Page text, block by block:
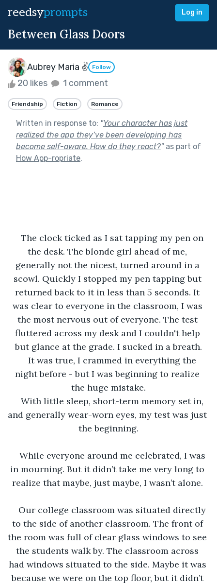
reedsyprompts Log in
Between Glass Doors
Aubrey Maria ✌ Follow
20 likes 1 comment
Friendship Fiction Romance
Written in response to: "Your character has just
realized the app they’ve been developing has
become self-aware. How do they react?"as part of
How App-ropriate.
The clock ticked as I sat tapping my pen on
the desk. The blonde girl ahead of me,
generally not the nicest, turned around in a
scowl. Quickly I stopped my pen tapping but
returned back to it in less than 5 seconds. It
was clear to everyone in the classroom, I was
the most nervous out of everyone. The test
fluttered across my desk and I couldn't help
but glance at the grade. I sucked in a breath.
It was true, I crammed in everything the
night before - but I was beginning to realize
the huge mistake.
With little sleep, short-term memory set in,
and generally wear-worn eyes, my test was just
the beginning.
While everyone around me celebrated, I was
in mourning. But it didn’t take me very long to
realize that maybe, just maybe, I wasn’t alone.
Our college classroom was situated directly
to the side of another classroom. The front of
the room was full of clear glass windows to see
the students walk by. The classroom across
had windows situated to the side. Maybe it was
because we were on the top floor, but it didn’t